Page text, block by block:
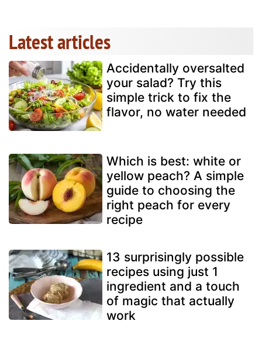
Latest articles
Accidentally oversalted
your salad? Try this
simple trick to fix the
flavor, no water needed
Which is best: white or
yellow peach? A simple
guide to choosing the
right peach for every
recipe
13 surprisingly possible
recipes using just 1
ingredient and a touch
of magic that actually
work